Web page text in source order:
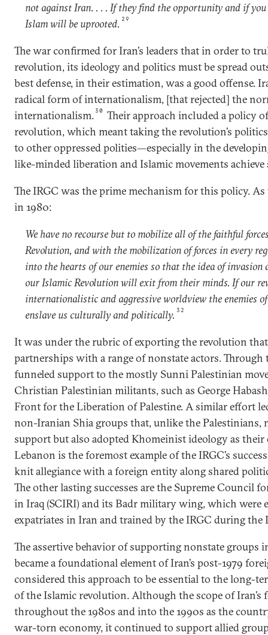
not against Iran. . . . If they find the opportunity and if
Islam will be uprooted. 29
The war confirmed for Iran’s leaders that in order to
revolution, its ideology and politics must be spread
best defense, in their estimation, was a good offense.
radical form of internationalism, [that rejected] the
internationalism.30
Their approach included a policy
revolution, which meant taking the revolution’s
to other oppressed polities—especially in the
like-minded liberation and Islamic movements
The IRGC was the prime mechanism for this policy.
in 1980:
We have no recourse but to mobilize all of the faithful
Revolution, and with the mobilization of forces in every
into the hearts of our enemies so that the idea of
our Islamic Revolution will exit from their minds. If our
internationalistic and aggressive worldview the enemies
enslave us culturally and politically. 32
It was under the rubric of exporting the revolution
partnerships with a range of nonstate actors. Through
funneled support to the mostly Sunni Palestinian
Christian Palestinian militants, such as George
Front for the Liberation of Palestine. A similar effort
non-Iranian Shia groups that, unlike the Palestinians,
support but also adopted Khomeinist ideology as
Lebanon is the foremost example of the IRGC’s
knit allegiance with a foreign entity along shared
The other lasting successes are the Supreme Council
in Iraq (SCIRI) and its Badr military wing, which were
expatriates in Iran and trained by the IRGC during the
The assertive behavior of supporting nonstate groups
became a foundational element of Iran’s post-1979
considered this approach to be essential to the long-
of the Islamic revolution. Although the scope of Iran’s
throughout the 1980s and into the 1990s as the
war-torn economy, it continued to support allied